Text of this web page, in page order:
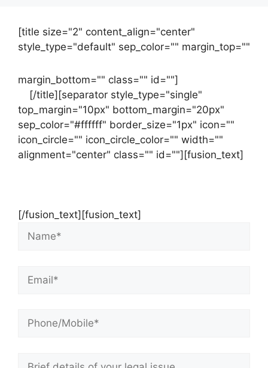
[title size="2" content_align="center"
style_type="default" sep_color="" margin_top=""
margin_bottom="" class="" id=""]
[/title][separator style_type="single"
top_margin="10px" bottom_margin="20px"
sep_color="#ffffff" border_size="1px" icon=""
icon_circle="" icon_circle_color="" width=""
alignment="center" class="" id=""][fusion_text]
[/fusion_text][fusion_text]